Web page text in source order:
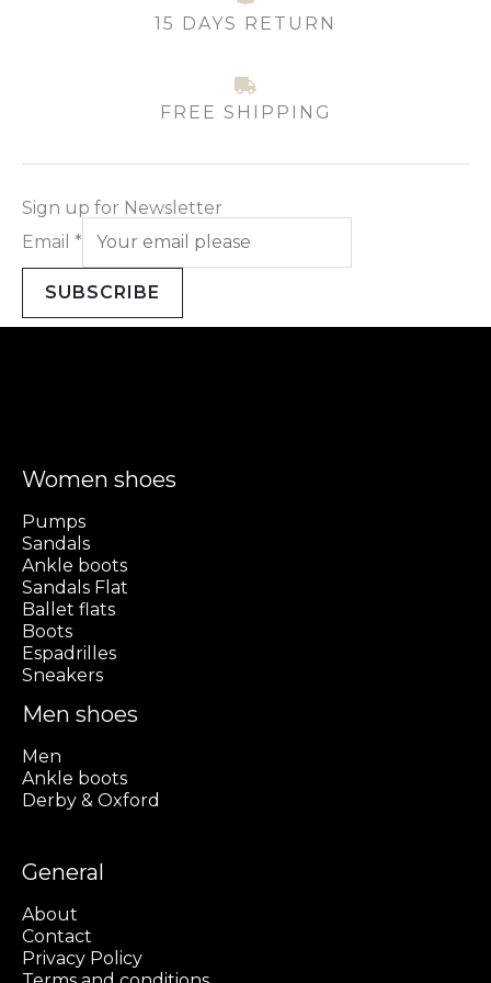
15 DAYS RETURN
FREE SHIPPING
Sign up for Newsletter
Email *
SUBSCRIBE
Women shoes
Pumps
Sandals
Ankle boots
Sandals Flat
Ballet flats
Boots
Espadrilles
Sneakers
Men shoes
Men
Ankle boots
Derby & Oxford
General
About
Contact
Privacy Policy